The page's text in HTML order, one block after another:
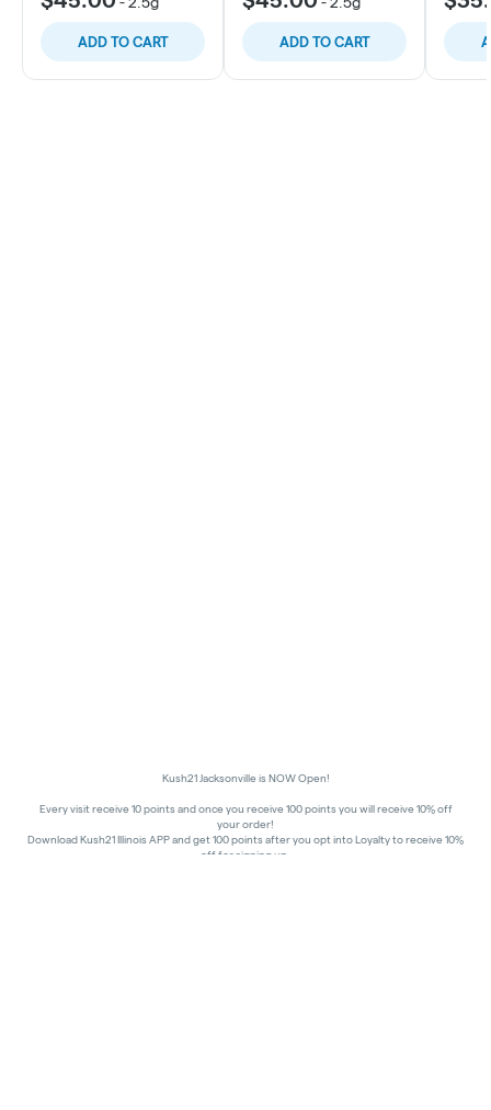
ADD TO CART ADD TO CART
Kush21 Jacksonville is NOW Open!
Every visit receive 10 points and once you receive 100 points you will receive 10% off
your order!
Download Kush21 Illinois APP and get 100 points after you opt into Loyalty to receive 10%
off for signing up.